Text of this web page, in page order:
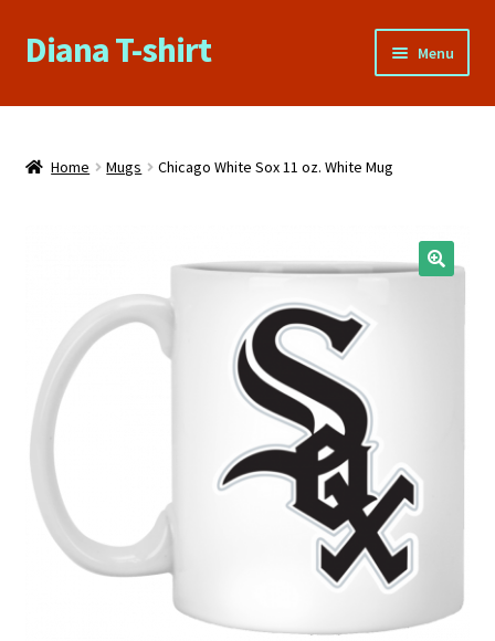
Skip
to
Skip
to
Diana T-shirt Menu
Home
About Us
Contact Us
FAQs
Privacy Policy
Product, Pricing And Shipping Policy
Home Mugs Chicago White Sox 11 oz. White Mug